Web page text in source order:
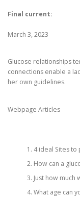
FUNCTIONAL
Final current:
March 3, 2023
Glucose relationships
connections enable a
her own guidelines.
Webpage Articles
4 ideal Sites
How can a
Just how
What age can